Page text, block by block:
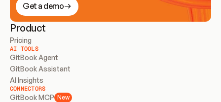
Get a demo
Product
Pricing
AI TOOLS
GitBook Agent
GitBook Assistant
AI Insights
CONNECTORS
GitBook MCP New